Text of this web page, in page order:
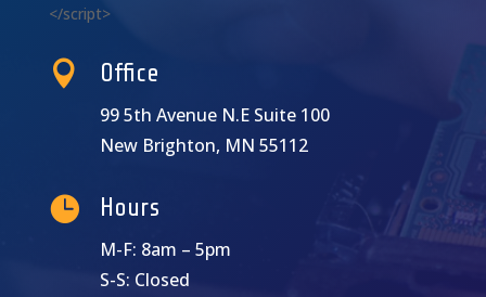
</script>
 Office
99 5th Avenue N.E Suite 100
New Brighton, MN 55112
 Hours
M-F: 8am – 5pm
S-S: Closed